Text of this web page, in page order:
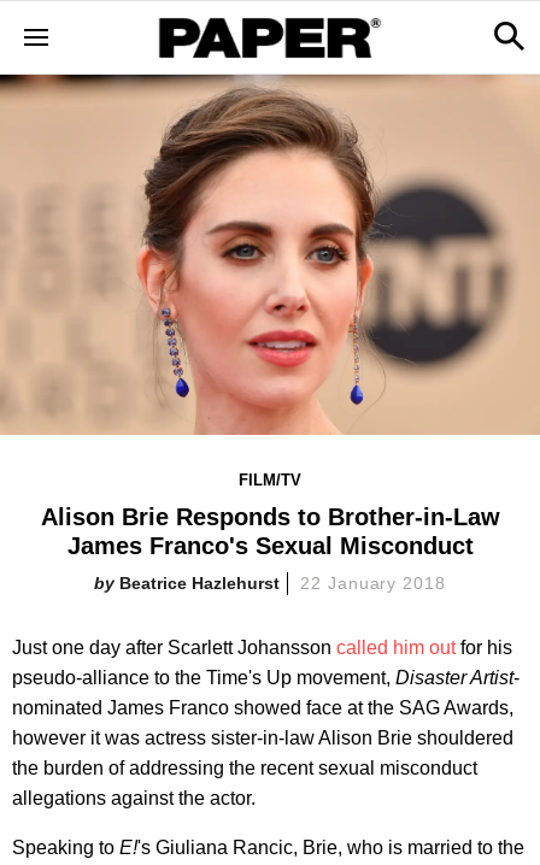
FILM/TV
Alison Brie Responds to Brother-in-Law
James Franco's Sexual Misconduct
Beatrice Hazlehurst 22 January 2018
Just one day after Scarlett Johansson called him outfor his
pseudo-alliance to the Time's Up movement, Disaster Artist-
nominated James Franco showed face at the SAG Awards,
however it was actress sister-in-law Alison Brie shouldered
the burden of addressing the recent sexual misconduct
allegations against the actor.
Speaking to E!'s Giuliana Rancic, Brie, who is married to the